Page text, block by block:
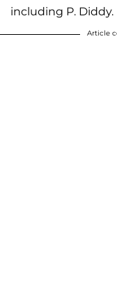
including P. Diddy.
Article